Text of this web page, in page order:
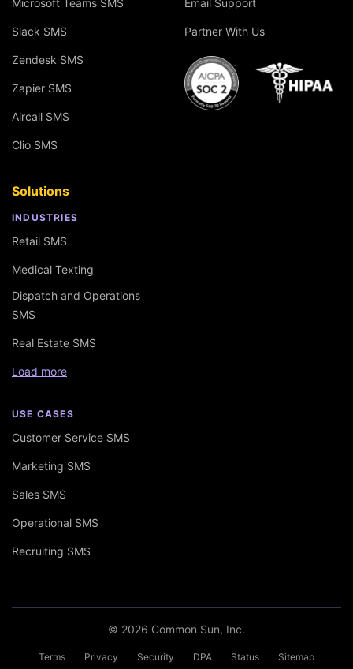
Slack SMS
Zendesk SMS
Zapier SMS
Aircall SMS
Clio SMS
Solutions
INDUSTRIES
Retail SMS
Medical Texting
Dispatch and Operations
SMS
Real Estate SMS
Load more
USE CASES
Customer Service SMS
Marketing SMS
Sales SMS
Operational SMS
Recruiting SMS
Partner With Us
Terms Privacy Security DPA Status Sitemap
© 2026 Common Sun, Inc.